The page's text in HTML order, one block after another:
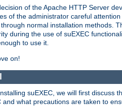
of the Apache HTTP Server
of the administrator careful
normal installation methods.
during the use of suEXEC
to use it.
on!
suEXEC, we will first
what precautions are taken to